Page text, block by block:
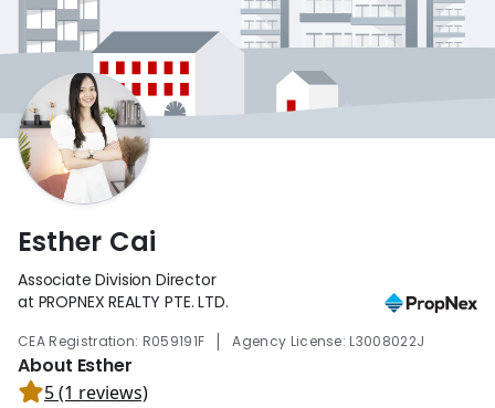
Esther Cai
Associate Division Director
at PROPNEX REALTY PTE. LTD.
CEA Registration: R059191F | Agency License: L3008022J
About Esther
5 (1 reviews)